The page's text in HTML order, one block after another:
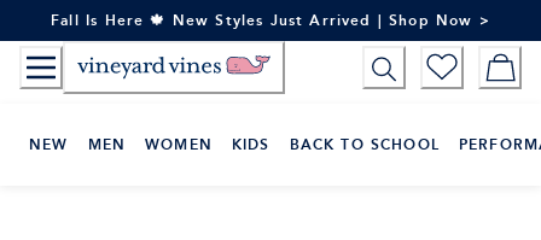
to
Content
Fall Is Here 🍁 New Styles Just Arrived | Shop Now >
NEW MEN WOMEN KIDS BACK TO SCHOOL